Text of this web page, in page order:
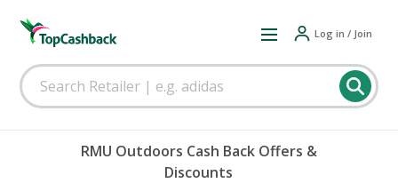
Log in / Join
RMU Outdoors Cash Back Offers &
Discounts